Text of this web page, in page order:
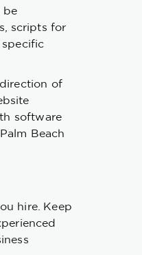
be
scripts for
specific
of
software
Beach
hire. Keep